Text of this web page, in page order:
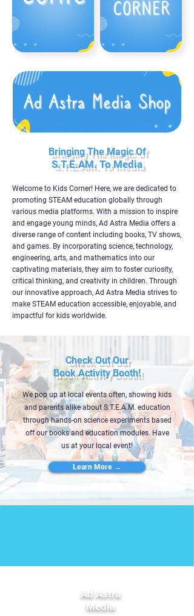
Bringing The Magic Of
S.T.E.AM. To Media
Welcome to Kids Corner! Here, we are dedicated to
promoting STEAM education globally through
various media platforms. With a mission to inspire
and engage young minds, Ad Astra Media offers a
diverse range of content including books, TV shows,
and games. By incorporating science, technology,
engineering, arts, and mathematics into our
captivating materials, they aim to foster curiosity,
critical thinking, and creativity in children. Through
our innovative approach, Ad Astra Media strives to
make STEAM education accessible, enjoyable, and
impactful for kids worldwide.
Check Out Our
Book Activity Booth!
We pop up at local events often, showing kids
and parents alike about S.T.E.A.M. education
through hands-on science experiments based
off our books and education modules. Have
us at your local event!
Learn More →
Ad Astra
Media